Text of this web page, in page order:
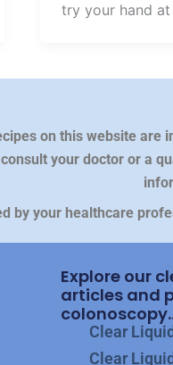
try your hand at
on this website
your doctor or a
by your healthcare
Explore our
articles and
Clear
Clear